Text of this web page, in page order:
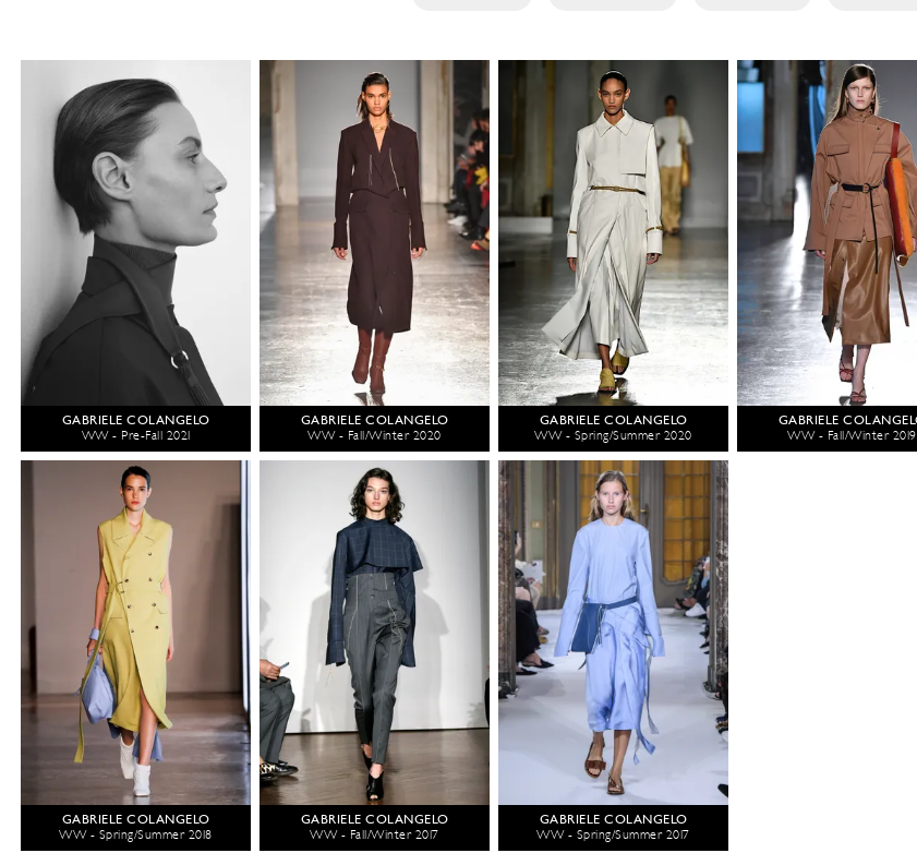
GABRIELE COLANGELO
WW - Pre-Fall 2021
GABRIELE COLANGELO
WW - Fall/Winter 2020
GABRIELE COLANGELO
WW - Spring/Summer 2020
GABRIELE
WW - Fall/Winter 2019
GABRIELE COLANGELO
WW - Spring/Summer 2018
GABRIELE COLANGELO
WW - Fall/Winter 2017
GABRIELE COLANGELO
WW - Spring/Summer 2017